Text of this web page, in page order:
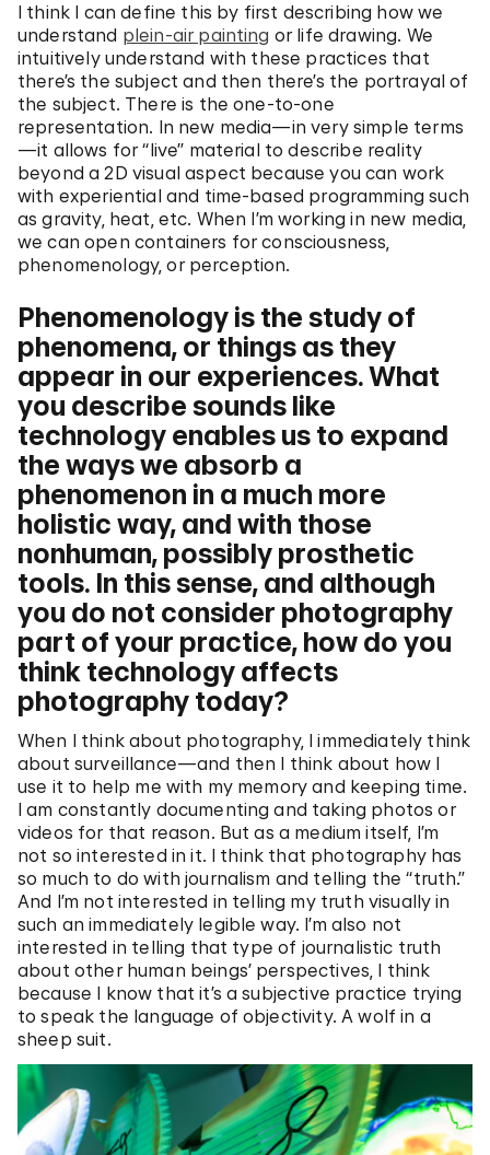
I think I can define this by first describing how we
understand plein-air painting or life drawing. We
intuitively understand with these practices that
there’s the subject and then there’s the portrayal of
the subject. There is the one-to-one
representation. In new media—in very simple terms
—it allows for “live” material to describe reality
beyond a 2D visual aspect because you can work
with experiential and time-based programming such
as gravity, heat, etc. When I’m working in new media,
we can open containers for consciousness,
phenomenology, or perception.
Phenomenology is the study of
phenomena, or things as they
appear in our experiences. What
you describe sounds like
technology enables us to expand
the ways we absorb a
phenomenon in a much more
holistic way, and with those
nonhuman, possibly prosthetic
tools. In this sense, and although
you do not consider photography
part of your practice, how do you
think technology affects
photography today?
When I think about photography, I immediately think
about surveillance—and then I think about how I
use it to help me with my memory and keeping time.
I am constantly documenting and taking photos or
videos for that reason. But as a medium itself, I’m
not so interested in it. I think that photography has
so much to do with journalism and telling the “truth.”
And I’m not interested in telling my truth visually in
such an immediately legible way. I’m also not
interested in telling that type of journalistic truth
about other human beings’ perspectives, I think
because I know that it’s a subjective practice trying
to speak the language of objectivity. A wolf in a
sheep suit.